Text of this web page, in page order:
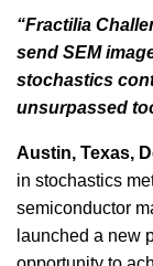
“Fractilia
send SEM
stochastics
unsurpassed
Austin, Texas,
in stochastics
semiconductor
launched a new